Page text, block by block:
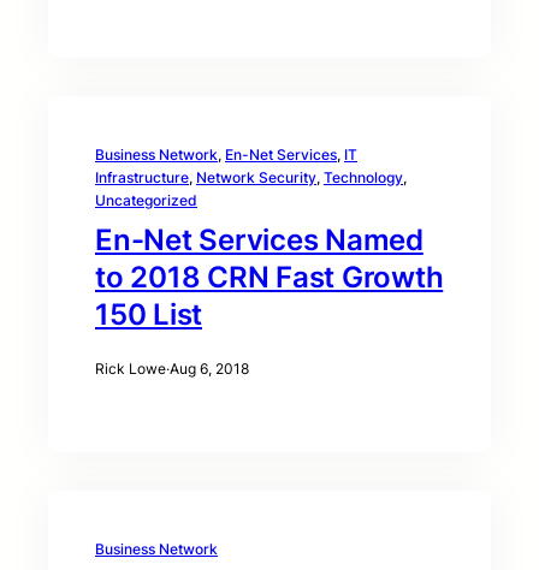
Business Network, En-Net Services, IT
Infrastructure, Network Security, Technology
Uncategorized
En-Net Services Named
to 2018 CRN Fast Growth
150 List
Rick Lowe·Aug 6, 2018
Business Network